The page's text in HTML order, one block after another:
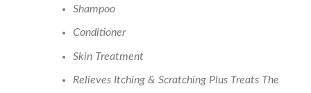
Shampoo
Conditioner
Skin Treatment
Relieves Itching & Scratching Plus Treats The